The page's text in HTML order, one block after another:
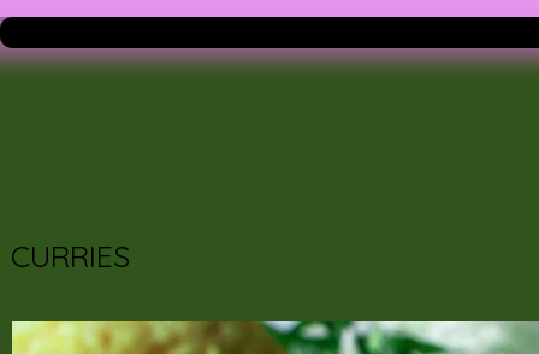
CURRIES